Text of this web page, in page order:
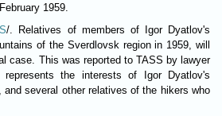
1959.
/. Relatives of members of Igor Dyatlov's
of the Sverdlovsk region in 1959, will
case. This was reported to TASS by lawyer
the interests of Igor Dyatlov's
and several other relatives of the hikers who